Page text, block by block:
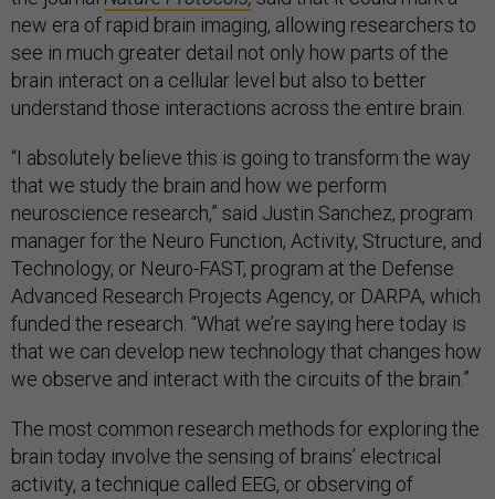
new era of rapid brain imaging, allowing researchers to
see in much greater detail not only how parts of the
brain interact on a cellular level but also to better
understand those interactions across the entire brain.
“I absolutely believe this is going to transform the way
that we study the brain and how we perform
neuroscience research,” said Justin Sanchez, program
manager for the Neuro Function, Activity, Structure, and
Technology, or Neuro-FAST, program at the Defense
Advanced Research Projects Agency, or DARPA, which
funded the research. “What we’re saying here today is
that we can develop new technology that changes how
we observe and interact with the circuits of the brain.”
The most common research methods for exploring the
brain today involve the sensing of brains’ electrical
activity, a technique called EEG, or observing of